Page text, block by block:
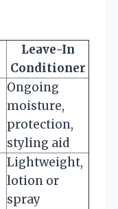
Leave-In
Conditioner
Ongoing
moisture,
protection,
styling aid
Lightweight,
lotion or
spray